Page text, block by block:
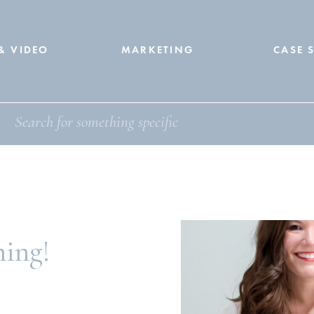
VIDEO MARKETING CASE